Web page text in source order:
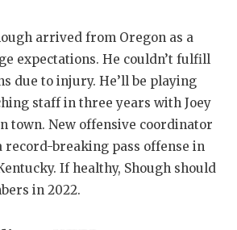
arrived from Oregon as a
expectations. He couldn’t fulfill
due to injury. He’ll be playing
staff in three years with Joey
town. New offensive coordinator
record-breaking pass offense in
If healthy, Shough should
in 2022.